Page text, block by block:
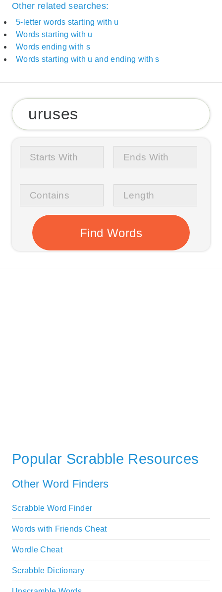
Other related searches:
5-letter words starting with u
Words starting with u
Words ending with s
Words starting with u and ending with s
Popular Scrabble Resources
Other Word Finders
Scrabble Word Finder
Words with Friends Cheat
Wordle Cheat
Scrabble Dictionary